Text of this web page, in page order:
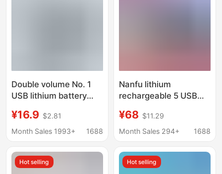
Double volume No. 1
USB lithium battery
battery gas stove
water heater flashlight
¥16.9 $2.81
Month Sales 1993+
1688
Nanfu lithium
rechargeable 5 USB
suit 1.5V constant
voltage fast charging 5
lithium battery
¥68 $11.29
Month Sales 294+
1688
Hot selling Hot selling